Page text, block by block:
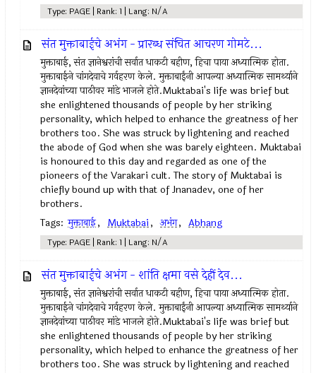
Type: PAGE | Rank: 1 | Lang: N/A
संत मुक्ताबाईचे अभंग - प्रारब्ध संचित आचरण गोमटे...
मुक्ताबाई, संत ज्ञानेश्वरांची सर्वात धाकटी बहीण, हिचा पाया अध्यात्मिक होता.
मुक्ताबाईने चांगदेवाचे गर्वहरण केले. मुक्ताबाईंनी आपल्या अध्यात्मिक सामर्थ्याने
ज्ञानदेवांच्या पाठीवर मांडे भाजले होते.Muktabai's life was brief but
she enlightened thousands of people by her striking
personality, which helped to enhance the greatness of her
brothers too. She was struck by lightening and reached
the abode of God when she was barely eighteen. Muktabai
is honoured to this day and regarded as one of the
pioneers of the Varakari cult. The story of Muktabai is
chiefly bound up with that of Jnanadev, one of her
brothers.
Tags: मुक्ताबाई, Muktabai, अभंग, Abhang
Type: PAGE | Rank: 1 | Lang: N/A
संत मुक्ताबाईचे अभंग - शांति क्षमा वसे देहीं देव...
मुक्ताबाई, संत ज्ञानेश्वरांची सर्वात धाकटी बहीण, हिचा पाया अध्यात्मिक होता.
मुक्ताबाईने चांगदेवाचे गर्वहरण केले. मुक्ताबाईंनी आपल्या अध्यात्मिक सामर्थ्याने
ज्ञानदेवांच्या पाठीवर मांडे भाजले होते.Muktabai's life was brief but
she enlightened thousands of people by her striking
personality, which helped to enhance the greatness of her
brothers too. She was struck by lightening and reached